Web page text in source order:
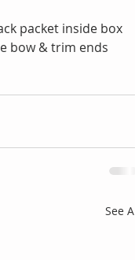
packet inside box
bow & trim ends
See All